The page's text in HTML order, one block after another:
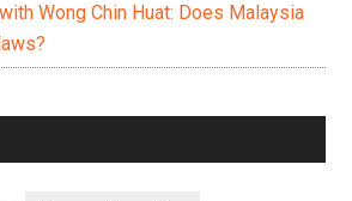
Wong Chin Huat: Does Malaysia